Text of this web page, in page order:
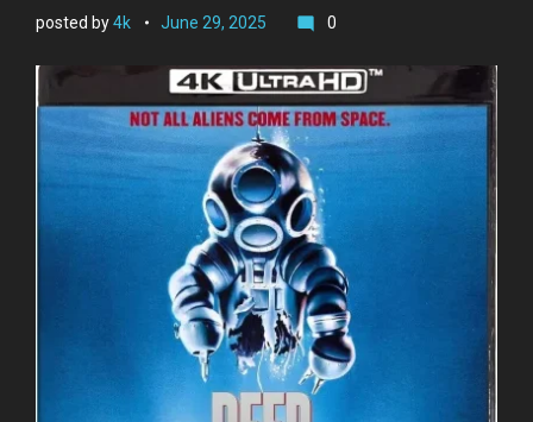
posted by4k June 29, 2025 mode_comment 0